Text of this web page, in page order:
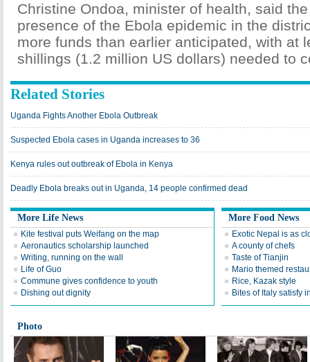
Christine Ondoa, minister of health, said
presence of the Ebola epidemic in the
more funds than earlier anticipated, with at
shillings (1.2 million US dollars) needed to
Related Stories
Uganda Fights Another Ebola Outbreak
Suspected Ebola cases in Uganda increases to 36
Kenya rules out outbreak of Ebola in Kenya
Deadly Ebola breaks out in Uganda, 14 people confirmed dead
More Life News
Kite festival puts Weifang on the map
Aeronautics scholarship launched
Writing, running on the wall
Life of Guo
Commune gives confidence to youth
Dishing out dignity
More Food News
Exotic Nepal is as
A county of chefs
Taste of Tianjin
Mario themed
Rice, Kazak style
Bites of Italy satisfy
Photo